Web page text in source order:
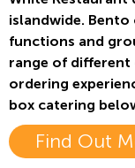
islandwide.
functions and
range of different
ordering
box catering
Find Out